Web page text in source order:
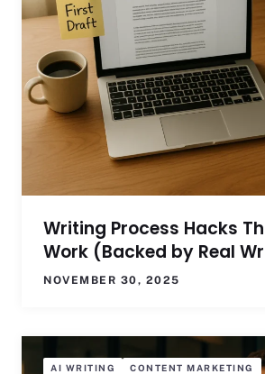
Writing Process Hacks
Work (Backed by Real
NOVEMBER 30, 2025
AI WRITING CONTENT MARKETING